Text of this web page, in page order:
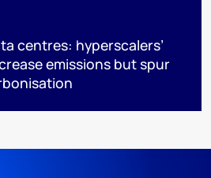
centres: hyperscalers’
emissions but spur